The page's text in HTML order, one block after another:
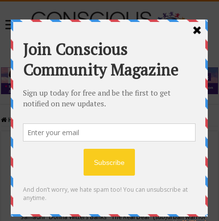
Home
Events Calendar
Conscious Community
"Samadhi" Donna Witters Banks"The Real Deal"(sub)urban warrior